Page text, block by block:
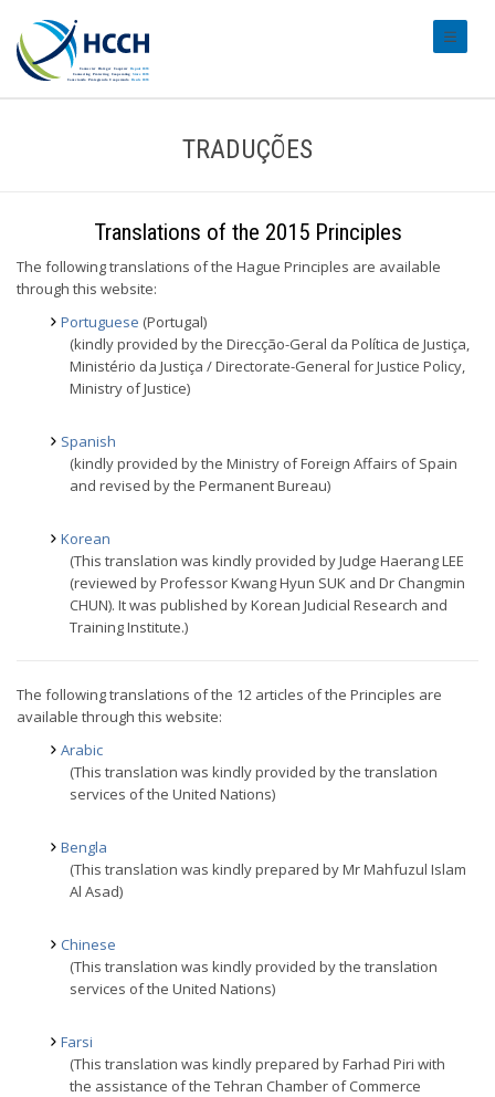
TRADUÇÕES
Translations of the 2015 Principles
The following translations of the Hague Principles are available
through this website:
Portuguese (Portugal)
(kindly provided by the Direcção-Geral da Política de Justiça,
Ministério da Justiça / Directorate-General for Justice Policy,
Ministry of Justice)
Spanish
(kindly provided by the Ministry of Foreign Affairs of Spain
and revised by the Permanent Bureau)
Korean
(This translation was kindly provided by Judge Haerang LEE
(reviewed by Professor Kwang Hyun SUK and Dr Changmin
CHUN). It was published by Korean Judicial Research and
Training Institute.)
The following translations of the 12 articles of the Principles are
available through this website:
Arabic
(This translation was kindly provided by the translation
services of the United Nations)
Bengla
(This translation was kindly prepared by Mr Mahfuzul Islam
Al Asad)
Chinese
(This translation was kindly provided by the translation
services of the United Nations)
Farsi
(This translation was kindly prepared by Farhad Piri with
the assistance of the Tehran Chamber of Commerce